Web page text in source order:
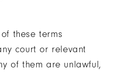
these terms
court or relevant
of them are unlawful,